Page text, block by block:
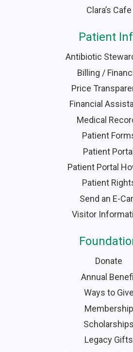
Clara’s Cafe
Patient
Antibiotic
Billing /
Price
Financial
Medical
Patient
Patient
Patient Portal
Patient
Send an E-
Visitor
Donate
Annual
Ways to Give
Membership
Scholarships
Legacy Gifts